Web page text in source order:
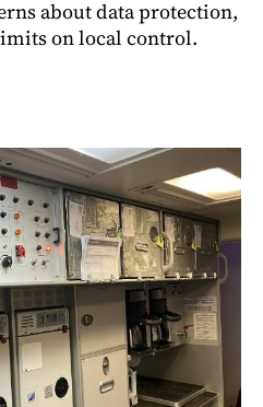
about data protection,
on local control.